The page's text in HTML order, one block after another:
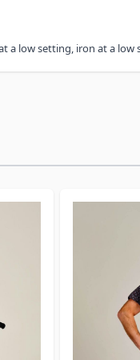
a low setting, iron at a low